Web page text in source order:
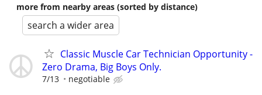
more from nearby areas (sorted by distance)
search a wider area
Classic Muscle Car Technician Opportunity -
Zero Drama, Big Boys Only.
7/13 negotiable